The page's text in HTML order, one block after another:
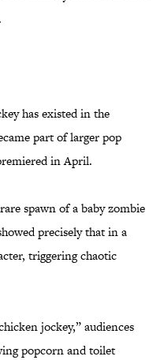
has existed in the
part of larger pop
in April.
spawn of a baby zombie
precisely that in a
triggering chaotic
jockey,” audiences
popcorn and toilet